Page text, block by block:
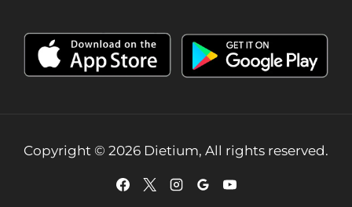
Copyright © 2026 Dietium, All rights reserved.